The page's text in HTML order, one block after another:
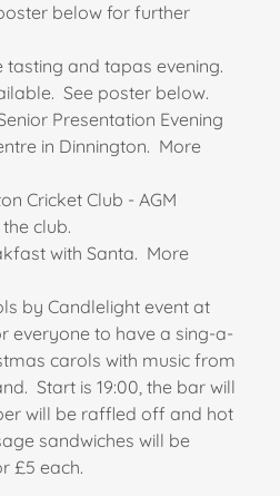
below for further
tasting and tapas evening.
See poster below.
Presentation Evening
in Dinnington. More
Cricket Club - AGM
club.
with Santa. More
by Candlelight event at
everyone to have a sing-a-
carols with music from
Start is 19:00, the bar will
will be raffled off and hot
sandwiches will be
£5 each.